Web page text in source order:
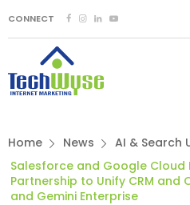
CONNECT
Home News
AI & Search
Salesforce and Google Cloud
Partnership to Unify CRM and
and Gemini Enterprise